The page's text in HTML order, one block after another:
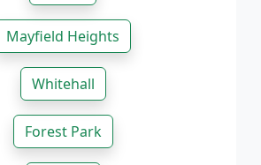
Mayfield Heights
Whitehall
Forest Park